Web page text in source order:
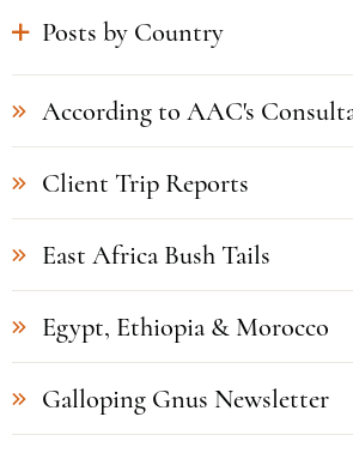
Posts by Country
According to AAC's
Client Trip Reports
East Africa Bush Tails
Egypt, Ethiopia & Morocco
Galloping Gnus Newsletter